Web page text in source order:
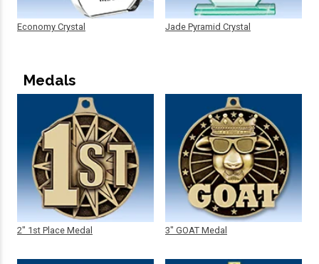
Economy Crystal Jade Pyramid Crystal
Medals
2" 1st Place Medal 3" GOAT Medal